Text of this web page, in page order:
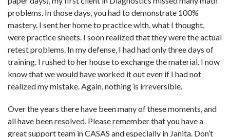
problems. In those days, you had to demonstrate 100%
mastery. I sent her home to practice with, what I thought,
were practice sheets. I soon realized that they were the actual
retest problems. In my defense, I had had only three days of
training. I rushed to her house to exchange the material. I now
know that we would have worked it out even if I had not
realized my mistake. Again, nothing is irreversible.
Over the years there have been many of these moments, and
all have been resolved. Please remember that you have a
great support team in CASAS and especially in Janita. Don’t